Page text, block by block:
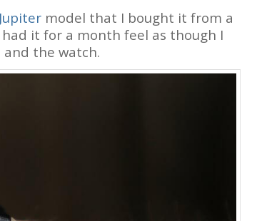
model that I bought it from a
had it for a month feel as though I
the watch.